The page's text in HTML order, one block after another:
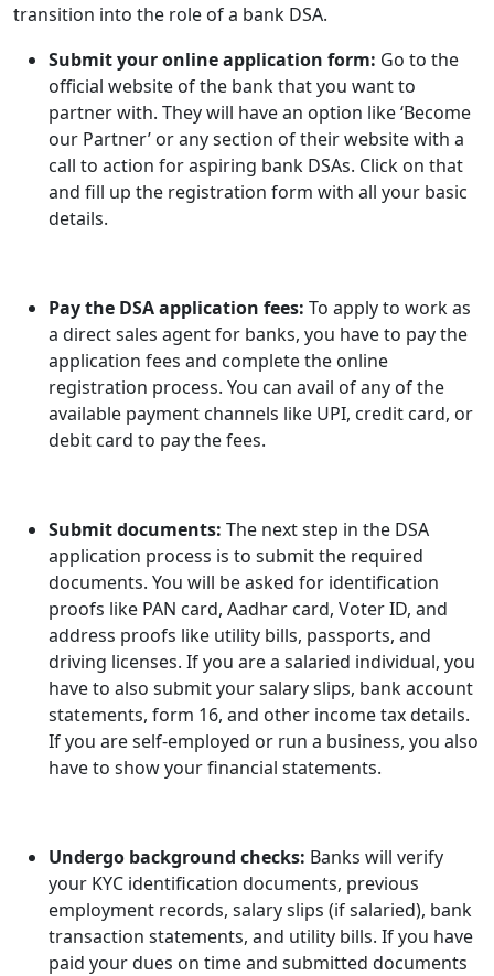
transition into the role of a bank DSA.
Submit your online application form: Go to the
official website of the bank that you want to
partner with. They will have an option like ‘Become
our Partner’ or any section of their website with a
call to action for aspiring bank DSAs. Click on that
and fill up the registration form with all your basic
details.
Pay the DSA application fees: To apply to work as
a direct sales agent for banks, you have to pay the
application fees and complete the online
registration process. You can avail of any of the
available payment channels like UPI, credit card, or
debit card to pay the fees.
Submit documents: The next step in the DSA
application process is to submit the required
documents. You will be asked for identification
proofs like PAN card, Aadhar card, Voter ID, and
address proofs like utility bills, passports, and
driving licenses. If you are a salaried individual, you
have to also submit your salary slips, bank account
statements, form 16, and other income tax details.
If you are self-employed or run a business, you also
have to show your financial statements.
Undergo background checks: Banks will verify
your KYC identification documents, previous
employment records, salary slips (if salaried), bank
transaction statements, and utility bills. If you have
paid your dues on time and submitted documents